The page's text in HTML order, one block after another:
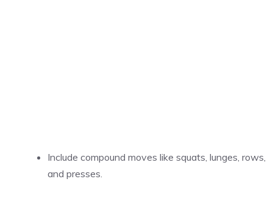
Include compound moves like squats, lunges, rows,
and presses.